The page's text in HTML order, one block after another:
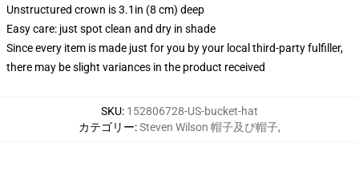
Unstructured crown is 3.1in (8 cm) deep
Easy care: just spot clean and dry in shade
Since every item is made just for you by your local third-party fulfiller,
there may be slight variances in the product received
SKU: 152806728-US-bucket-hat
カテゴリー:Steven Wilson 帽子及び帽子,